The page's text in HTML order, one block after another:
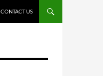
CONTACT US